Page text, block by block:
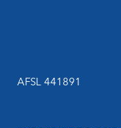
AFSL 441891